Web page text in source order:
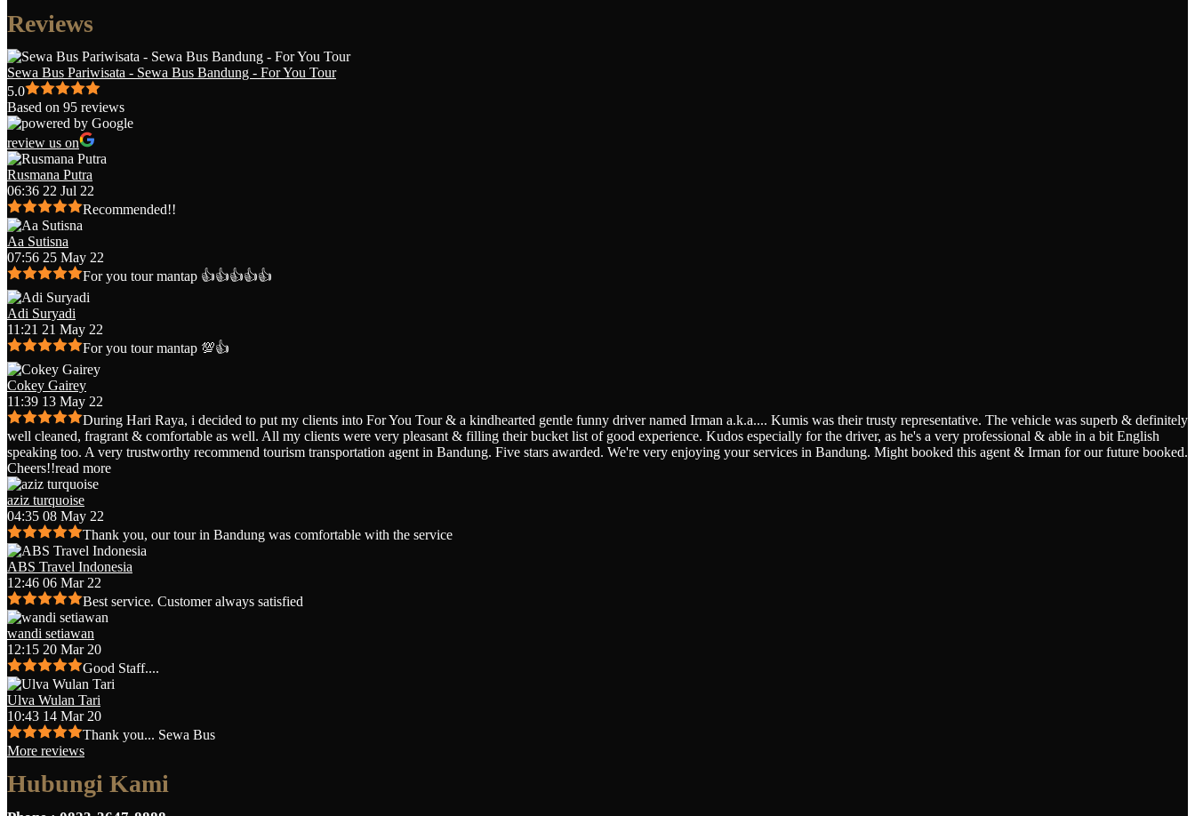
Reviews
Sewa Bus Pariwisata - Sewa Bus Bandung - For You Tour
5.0
Based on 95 reviews
review us on
Rusmana Putra
06:36 22 Jul 22
Recommended!!
Aa Sutisna
07:56 25 May 22
For you tour mantap 👍👍👍👍👍
Adi Suryadi
11:21 21 May 22
For you tour mantap 💯👍
Cokey Gairey
11:39 13 May 22
During Hari Raya, i decided to put my clients into For You Tour & a kindhearted gentle funny driver named Irman a.k.a.... Kumis was their trusty representative. The vehicle was superb & definitely
well cleaned, fragrant & comfortable as well. All my clients were very pleasant & filling their bucket list of good experience. Kudos especially for the driver, as he's a very professional & able in a bit English
speaking too. A very trustworthy recommend tourism transportation agent in Bandung. Five stars awarded. We're very enjoying your services in Bandung. Might booked this agent & Irman for our future booked.
Cheers!!read more
aziz turquoise
04:35 08 May 22
Thank you, our tour in Bandung was comfortable with the service
ABS Travel Indonesia
12:46 06 Mar 22
Best service. Customer always satisfied
wandi setiawan
12:15 20 Mar 20
Good Staff....
Ulva Wulan Tari
10:43 14 Mar 20
Thank you... Sewa Bus
More reviews
Hubungi Kami